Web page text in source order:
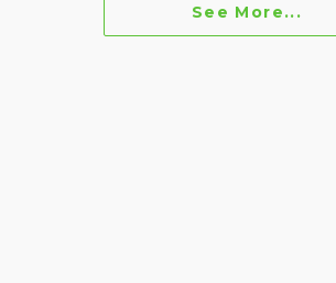
See More...